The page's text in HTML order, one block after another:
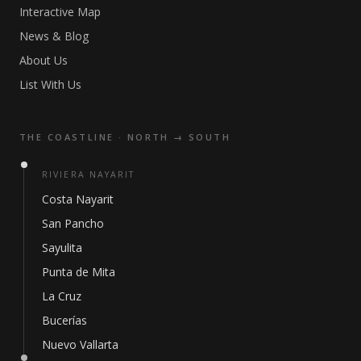
Interactive Map
News & Blog
About Us
List With Us
THE COASTLINE · NORTH → SOUTH
RIVIERA NAYARIT
Costa Nayarit
San Pancho
Sayulita
Punta de Mita
La Cruz
Bucerías
Nuevo Vallarta